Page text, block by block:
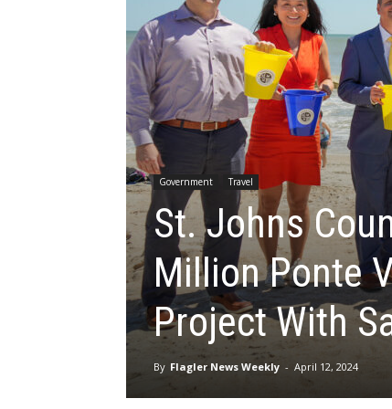
Government Travel
St. Johns
Million Ponte
Project With
By Flagler News Weekly - April 12, 2024